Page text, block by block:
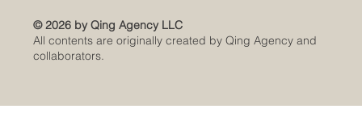
© 2026 by Qing Agency LLC
All contents are originally created by Qing Agency and
collaborators.